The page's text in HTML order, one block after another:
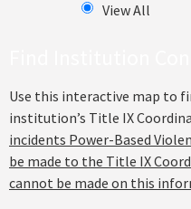
View All
Use this interactive map to
institution’s Title IX
incidents Power-Based
be made to the Title IX
cannot be made on this